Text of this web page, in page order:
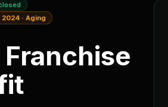
2024 ·Aging
Franchise